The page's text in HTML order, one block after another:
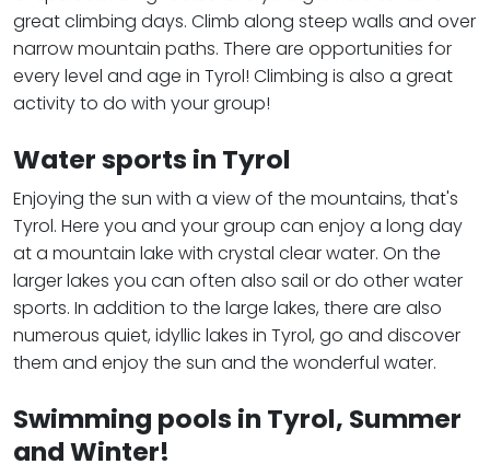
great climbing days. Climb along steep walls and over
narrow mountain paths. There are opportunities for
every level and age in Tyrol! Climbing is also a great
activity to do with your group!
Water sports in Tyrol
Enjoying the sun with a view of the mountains, that's
Tyrol. Here you and your group can enjoy a long day
at a mountain lake with crystal clear water. On the
larger lakes you can often also sail or do other water
sports. In addition to the large lakes, there are also
numerous quiet, idyllic lakes in Tyrol, go and discover
them and enjoy the sun and the wonderful water.
Swimming pools in Tyrol, Summer
and Winter!